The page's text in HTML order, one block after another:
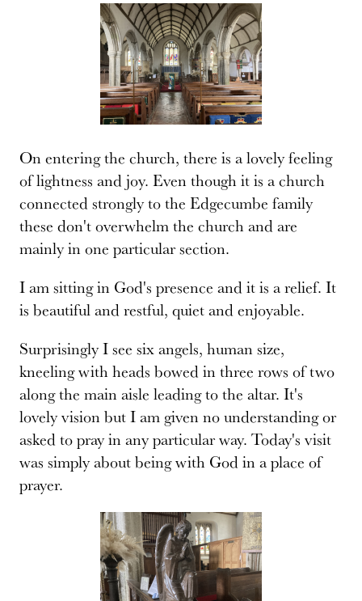
On entering the church, there is a lovely feeling
of lightness and joy. Even though it is a church
connected strongly to the Edgecumbe family
these don't overwhelm the church and are
mainly in one particular section.
I am sitting in God's presence and it is a relief. It
is beautiful and restful, quiet and enjoyable.
Surprisingly I see six angels, human size,
kneeling with heads bowed in three rows of two
along the main aisle leading to the altar. It's
lovely vision but I am given no understanding or
asked to pray in any particular way. Today's visit
was simply about being with God in a place of
prayer.